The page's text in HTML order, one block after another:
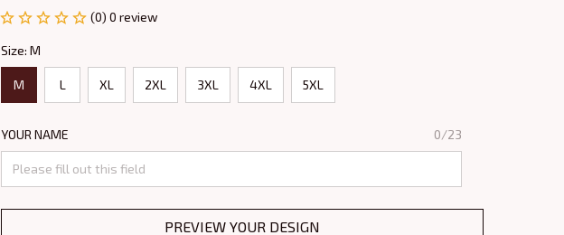
(0) 0 review
Size: M
M L XL 2XL 3XL 4XL 5XL
YOUR NAME 0/23
PREVIEW YOUR DESIGN